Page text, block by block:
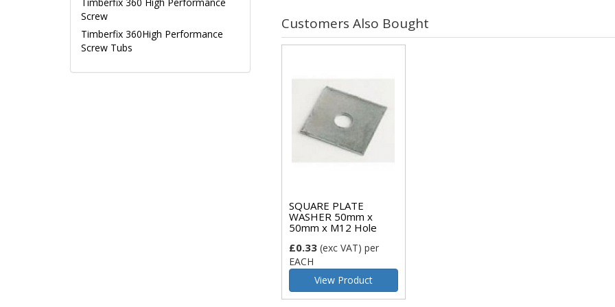
Customers Also Bought
SQUARE PLATE
WASHER 50mm x
50mm x M12 Hole
£0.33(exc VAT) per
EACH
View Product
Screw
Timberfix 360High Performance
Screw Tubs